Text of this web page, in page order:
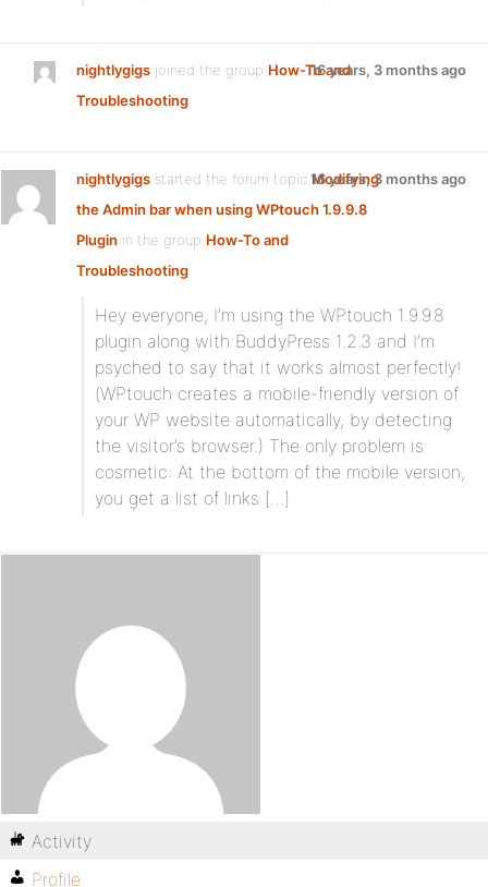
nightlygigs joined the group How-To and
Troubleshooting
16 years, 3 months ago
nightlygigs started the forum topicModifying
the Admin bar when using WPtouch 1.9.9.8
Plugin in the group How-To and
Troubleshooting:
16 years, 3 months ago
Hey everyone, I’m using the WPtouch 1.9.9.8
plugin along with BuddyPress 1.2.3 and I’m
psyched to say that it works almost perfectly!
(WPtouch creates a mobile-friendly version of
your WP website automatically, by detecting
the visitor’s browser.) The only problem is
cosmetic: At the bottom of the mobile version,
you get a list of links […]
Activity
Profile